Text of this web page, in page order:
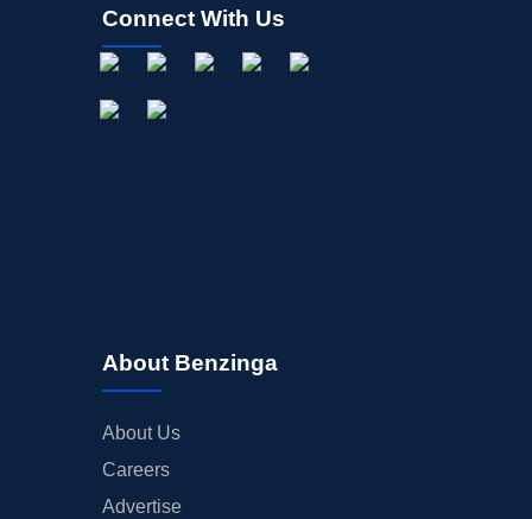
Connect With Us
About Benzinga
About Us
Careers
Advertise